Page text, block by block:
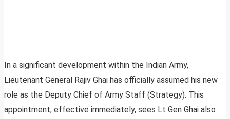
In a significant development within the Indian Army,
Lieutenant General Rajiv Ghai has officially assumed his new
role as the Deputy Chief of Army Staff (Strategy). This
appointment, effective immediately, sees Lt Gen Ghai also